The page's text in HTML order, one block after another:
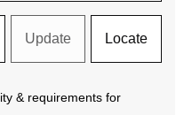
Update Locate
& requirements for